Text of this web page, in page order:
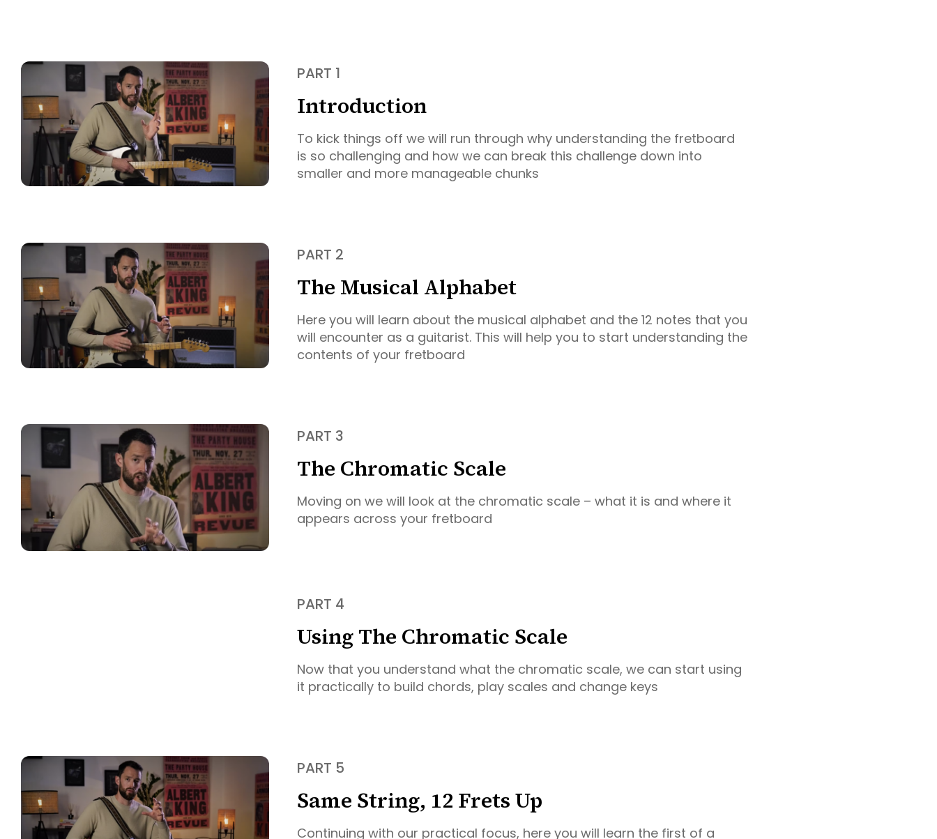
PART 1
Introduction
To kick things off we will run through why understanding the fretboard
is so challenging and how we can break this challenge down into
smaller and more manageable chunks
PART 2
The Musical Alphabet
Here you will learn about the musical alphabet and the 12 notes that you
will encounter as a guitarist. This will help you to start understanding the
contents of your fretboard
PART 3
The Chromatic Scale
Moving on we will look at the chromatic scale – what it is and where it
appears across your fretboard
PART 4
Using The Chromatic Scale
Now that you understand what the chromatic scale, we can start using
it practically to build chords, play scales and change keys
PART 5
Same String, 12 Frets Up
Continuing with our practical focus, here you will learn the first of a